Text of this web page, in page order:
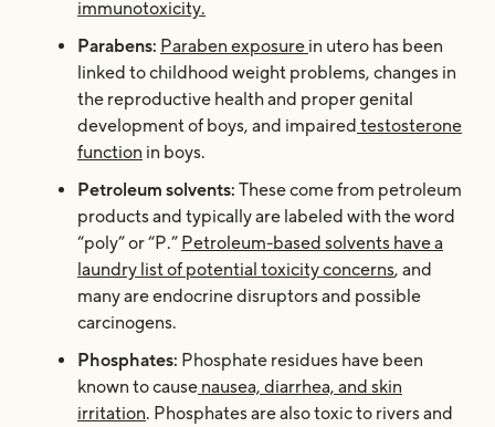
immunotoxicity.
Parabens: Paraben exposure in utero has been
linked to childhood weight problems, changes in
the reproductive health and proper genital
development of boys, and impaired testosterone
function in boys.
Petroleum solvents: These come from petroleum
products and typically are labeled with the word
“poly” or “P.” Petroleum-based solvents have a
laundry list of potential toxicity concerns, and
many are endocrine disruptors and possible
carcinogens.
Phosphates: Phosphate residues have been
known to cause nausea, diarrhea, and skin
irritation. Phosphates are also toxic to rivers and